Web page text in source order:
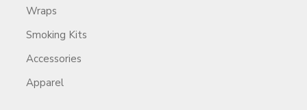
Wraps
Smoking Kits
Accessories
Apparel